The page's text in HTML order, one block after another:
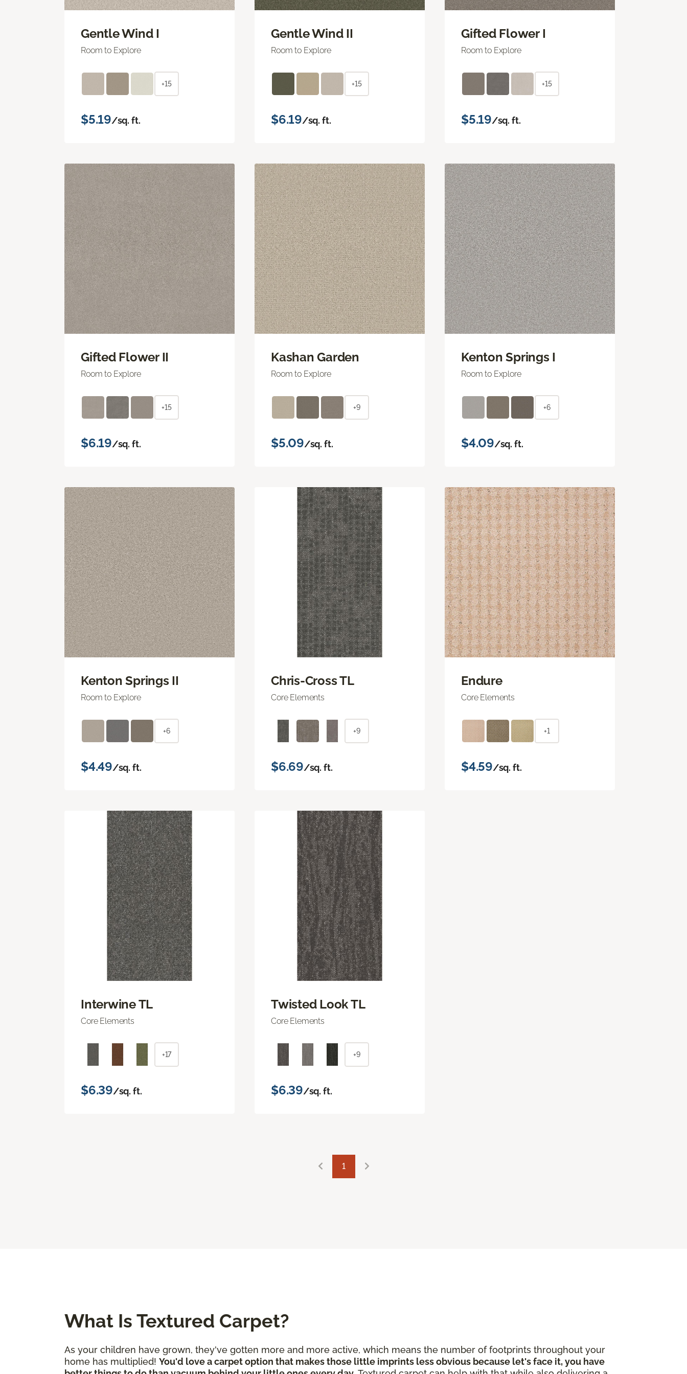
Gentle Wind I
Room to Explore
+15
$5.19/sq. ft.
Gentle Wind II
Room to Explore
+15
$6.19/sq. ft.
Gifted Flower I
Room to Explore
+15
$5.19/sq. ft.
Gifted Flower II
Room to Explore
+15
$6.19/sq. ft.
Kashan Garden
Room to Explore
+9
$5.09/sq. ft.
Kenton Springs I
Room to Explore
+6
$4.09/sq. ft.
Kenton Springs II
Room to Explore
+6
$4.49/sq. ft.
Chris-Cross TL
Core Elements
+9
$6.69/sq. ft.
Endure
Core Elements
+1
$4.59/sq. ft.
Interwine TL
Core Elements
+17
$6.39/sq. ft.
Twisted Look TL
Core Elements
+9
$6.39/sq. ft.
1
What Is Textured Carpet?
As your children have grown, they've gotten more and more active, which means the number of footprints throughout your
home has multiplied! You'd love a carpet option that makes those little imprints less obvious because let's face it, you have